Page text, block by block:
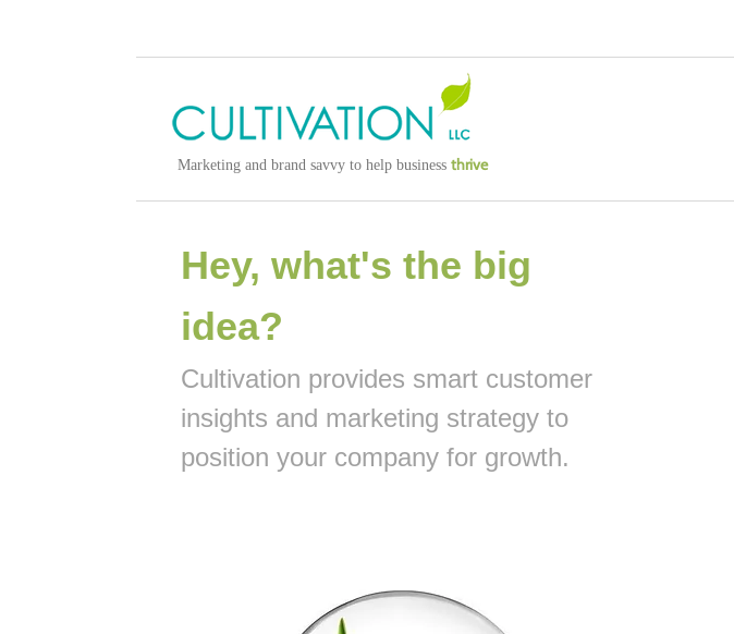
Marketing and brand savvy to help business thrive
Hey, what's the big
idea?
Cultivation provides smart customer
insights and marketing strategy to
position your company for growth.